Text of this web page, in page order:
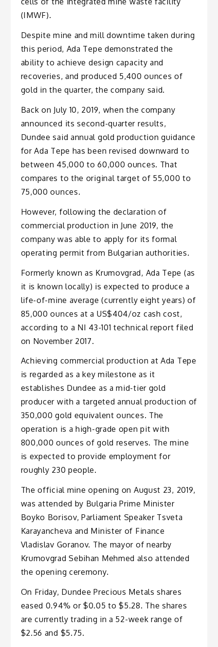
(IMWF).
Despite mine and mill downtime taken during
this period, Ada Tepe demonstrated the
ability to achieve design capacity and
recoveries, and produced 5,400 ounces of
gold in the quarter, the company said.
Back on July 10, 2019, when the company
announced its second-quarter results,
Dundee said annual gold production guidance
for Ada Tepe has been revised downward to
between 45,000 to 60,000 ounces. That
compares to the original target of 55,000 to
75,000 ounces.
However, following the declaration of
commercial production in June 2019, the
company was able to apply for its formal
operating permit from Bulgarian authorities.
Formerly known as Krumovgrad, Ada Tepe (as
it is known locally) is expected to produce a
life-of-mine average (currently eight years) of
85,000 ounces at a US$404/oz cash cost,
according to a NI 43-101 technical report filed
on November 2017.
Achieving commercial production at Ada Tepe
is regarded as a key milestone as it
establishes Dundee as a mid-tier gold
producer with a targeted annual production of
350,000 gold equivalent ounces. The
operation is a high-grade open pit with
800,000 ounces of gold reserves. The mine
is expected to provide employment for
roughly 230 people.
The official mine opening on August 23, 2019,
was attended by Bulgaria Prime Minister
Boyko Borisov, Parliament Speaker Tsveta
Karayancheva and Minister of Finance
Vladislav Goranov. The mayor of nearby
Krumovgrad Sebihan Mehmed also attended
the opening ceremony.
On Friday, Dundee Precious Metals shares
eased 0.94% or $0.05 to $5.28. The shares
are currently trading in a 52-week range of
$2.56 and $5.75.